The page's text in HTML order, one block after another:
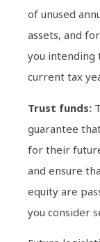
of unused
assets, and
you
current tax
Trust funds:
guarantee
for their
and ensure
equity are
you consider